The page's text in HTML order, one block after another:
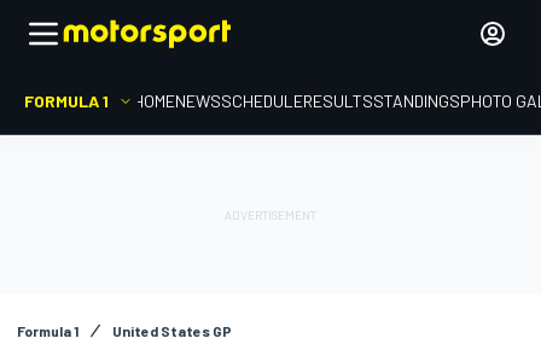
FORMULA 1 HOMENEWSSCHEDULERESULTSSTANDINGSPHOTO
Formula 1 United States GP